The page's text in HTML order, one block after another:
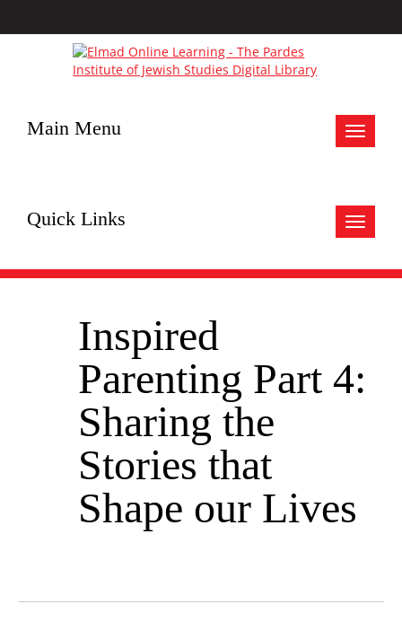
Toggle
Main Menu
Toggle
Quick Links
Inspired
Parenting Part 4:
Sharing the
Stories that
Shape our Lives